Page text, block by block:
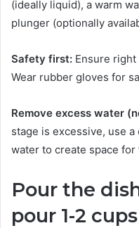
(ideally liquid), a warm
plunger (optionally
Safety first: Ensure
Wear rubber gloves for
Remove excess water
stage is excessive, use
water to create space for
Pour the
pour 1-2